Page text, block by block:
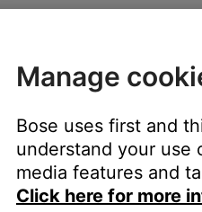
content is
with the service's
problem with the music
Bose. Additionally,
Manage
Bose uses first and
understand your use
media features and
Click here for more